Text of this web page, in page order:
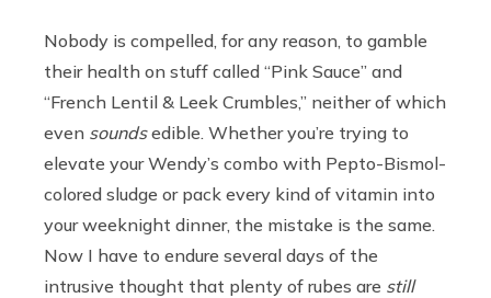
Nobody is compelled, for any reason, to gamble
their health on stuff called “Pink Sauce” and
“French Lentil & Leek Crumbles,” neither of which
even soundsedible. Whether you’re trying to
elevate your Wendy’s combo with Pepto-Bismol-
colored sludge or pack every kind of vitamin into
your weeknight dinner, the mistake is the same.
Now I have to endure several days of the
intrusive thought that plenty of rubes are still